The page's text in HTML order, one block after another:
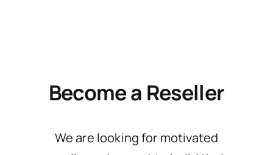
Become a Reseller
We are looking for motivated